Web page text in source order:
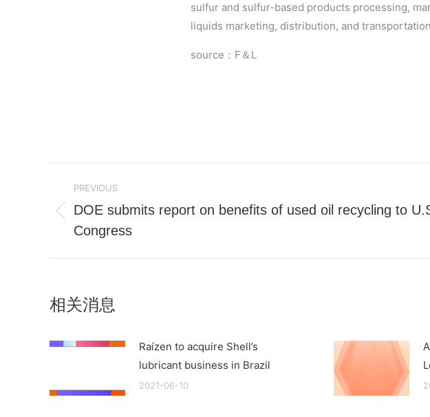
sulfur and sulfur-based products processing,
liquids marketing, distribution, and
source：F＆L
Post
navigation
PREVIOUS
post:
DOE submits report on benefits of used oil recycling to
Congress
相关消息
Raízen to acquire Shell’s
lubricant business in Brazil
2021-06-10